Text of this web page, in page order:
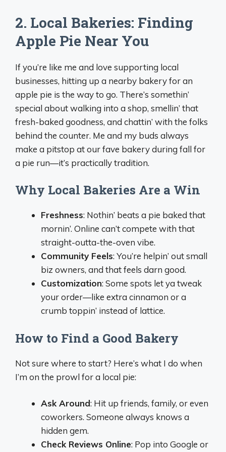
2. Local Bakeries: Finding
Apple Pie Near You
If you’re like me and love supporting local
businesses, hitting up a nearby bakery for an
apple pie is the way to go. There’s somethin’
special about walking into a shop, smellin’ that
fresh-baked goodness, and chattin’ with the folks
behind the counter. Me and my buds always
make a pitstop at our fave bakery during fall for
a pie run—it’s practically tradition.
Why Local Bakeries Are a Win
Freshness: Nothin’ beats a pie baked that
mornin’. Online can’t compete with that
straight-outta-the-oven vibe.
Community Feels: You’re helpin’ out small
biz owners, and that feels darn good.
Customization: Some spots let ya tweak
your order—like extra cinnamon or a
crumb toppin’ instead of lattice.
How to Find a Good Bakery
Not sure where to start? Here’s what I do when
I’m on the prowl for a local pie:
Ask Around: Hit up friends, family, or even
coworkers. Someone always knows a
hidden gem.
Check Reviews Online: Pop into Google or